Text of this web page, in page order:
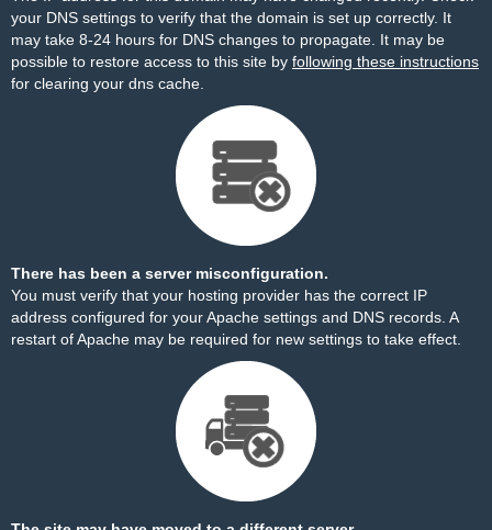
your DNS settings to verify that the domain is set up correctly. It
may take 8-24 hours for DNS changes to propagate. It may be
possible to restore access to this site by following these instructions
for clearing your dns cache.
There has been a server misconfiguration.
You must verify that your hosting provider has the correct IP
address configured for your Apache settings and DNS records. A
restart of Apache may be required for new settings to take effect.